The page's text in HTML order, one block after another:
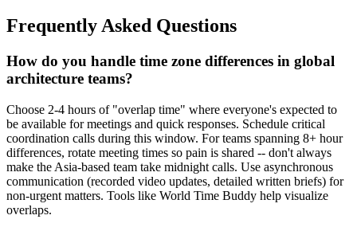
Frequently Asked Questions
How do you handle time zone differences in global
architecture teams?
Choose 2-4 hours of "overlap time" where everyone's expected to
be available for meetings and quick responses. Schedule critical
coordination calls during this window. For teams spanning 8+ hour
differences, rotate meeting times so pain is shared -- don't always
make the Asia-based team take midnight calls. Use asynchronous
communication (recorded video updates, detailed written briefs) for
non-urgent matters. Tools like World Time Buddy help visualize
overlaps.